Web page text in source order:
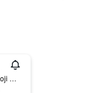
Nakagyou-ku Tominokoji Sanjo-Kudaru, Asakura-Cho 531, Kyoto, Japan